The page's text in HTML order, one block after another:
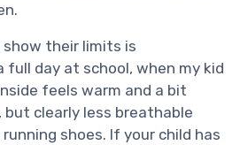
their limits is
day at school, when my kid
feels warm and a bit
but clearly less breathable
shoes. If your child has